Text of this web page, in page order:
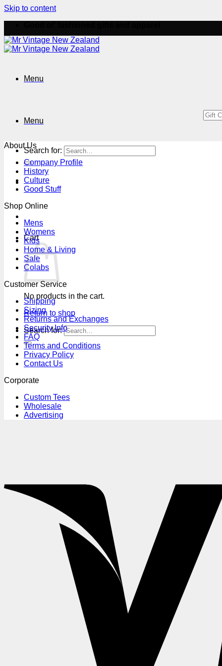
Skip to content
Menu
Menu
Search for:
Cart
No products in the cart.
Return to shop
Search for:
About Us
Company Profile
History
Culture
Good Stuff
Shop Online
Mens
Womens
Kids
Home & Living
Sale
Colabs
Customer Service
Shipping
Sizing
Returns and Exchanges
Security Info
FAQ
Terms and Conditions
Privacy Policy
Contact Us
Corporate
Custom Tees
Wholesale
Advertising